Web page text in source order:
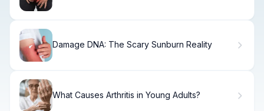
Damage DNA: The Scary Sunburn Reality
What Causes Arthritis in Young Adults?